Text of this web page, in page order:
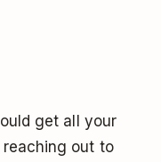
get all your
out to